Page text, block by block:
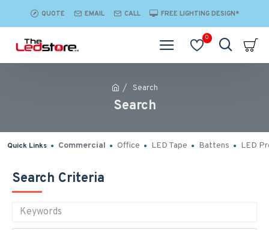
QUOTE EMAIL CALL FREE LIGHTING DESIGN*
0
Search
Search
Quick Links Commercial Office LED Tape Battens LED
Search Criteria